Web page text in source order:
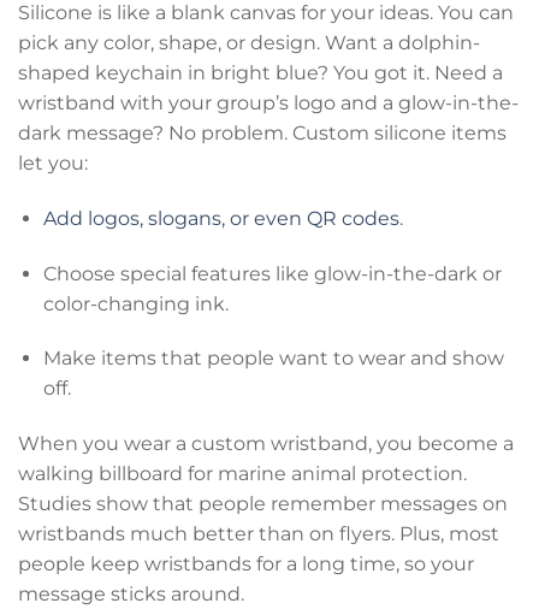
Silicone is like a blank canvas for your ideas. You can
pick any color, shape, or design. Want a dolphin-
shaped keychain in bright blue? You got it. Need a
wristband with your group’s logo and a glow-in-the-
dark message? No problem. Custom silicone items
let you:
Add logos, slogans, or even QR codes.
Choose special features like glow-in-the-dark or
color-changing ink.
Make items that people want to wear and show
off.
When you wear a custom wristband, you become a
walking billboard for marine animal protection.
Studies show that people remember messages on
wristbands much better than on flyers. Plus, most
people keep wristbands for a long time, so your
message sticks around.